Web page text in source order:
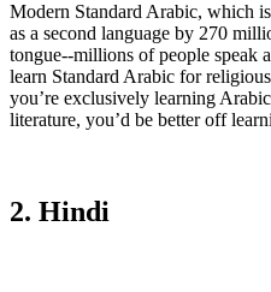
Modern Standard Arabic, which
as a second language by 270
tongue--millions of people speak
learn Standard Arabic for
you’re exclusively learning
literature, you’d be better off
2. Hindi